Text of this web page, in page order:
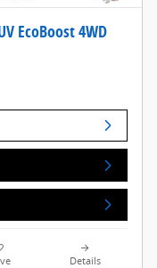
EcoBoost 4WD
Details